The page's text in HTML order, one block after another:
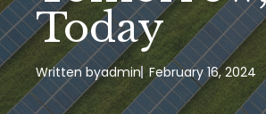
Today
Written byadmin February 16, 2024